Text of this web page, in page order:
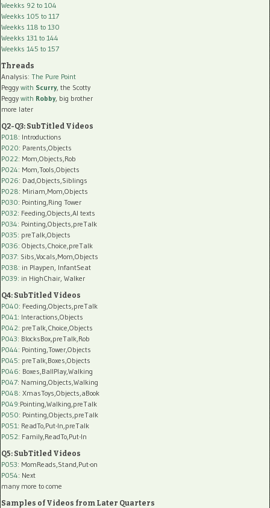
Weekks 92 to 104
Weekks 105 to 117
Weekks 118 to 130
Weekks 131 to 144
Weekks 145 to 157
Threads
Analysis: The Pure Point
Peggy with Scurry, the Scotty
Peggy with Robby, big brother
more later
Q2-Q3: SubTitled Videos
P018: Introductions
P020: Parents,Objects
P022: Mom,Objects,Rob
P024: Mom,Tools,Objects
P026: Dad,Objects,Siblings
P028: Miriam,Mom,Objects
P030: Pointing,Ring Tower
P032: Feeding,Objects,AI texts
P034: Pointing,Objects,preTalk
P035: preTalk,Objects
P036: Objects,Choice,preTalk
P037: Sibs,Vocals,Mom,Objects
P038: in Playpen, InfantSeat
P039: in HighChair, Walker
Q4: SubTitled Videos
P040: Feeding,Objects,preTalk
P041: Interactions,Objects
P042: preTalk,Choice,Objects
P043: BlocksBox,preTalk,Rob
P044: Pointing,Tower,Objects
P045: preTalk,Boxes,Objects
P046: Boxes,BallPlay,Walking
P047: Naming,Objects,Walking
P048: XmasToys,Objects,aBook
P049:Pointing,Walking,preTalk
P050: Pointing,Objects,preTalk
P051: ReadTo,Put-In,preTalk
P052: Family,ReadTo,Put-In
Q5: SubTitled Videos
P053: MomReads,Stand,Put-on
P054: Next
many more to come
Samples of Videos from Later Quarters